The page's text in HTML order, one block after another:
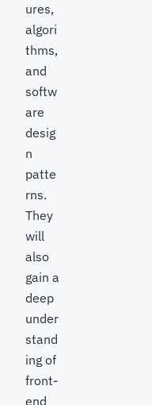
ures,
algori
thms,
and
softw
are
desig
n
patte
rns.
They
will
also
gain a
deep
under
stand
ing of
front-
end